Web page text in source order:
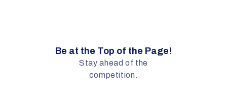
Be at the Top of the Page!
Stay ahead of the
competition.